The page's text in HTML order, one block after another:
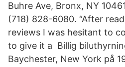
Buhre Ave, Bronx, NY
(718) 828-6080. “After
reviews I was hesitant to
to give it a Billig
Baychester, New York på